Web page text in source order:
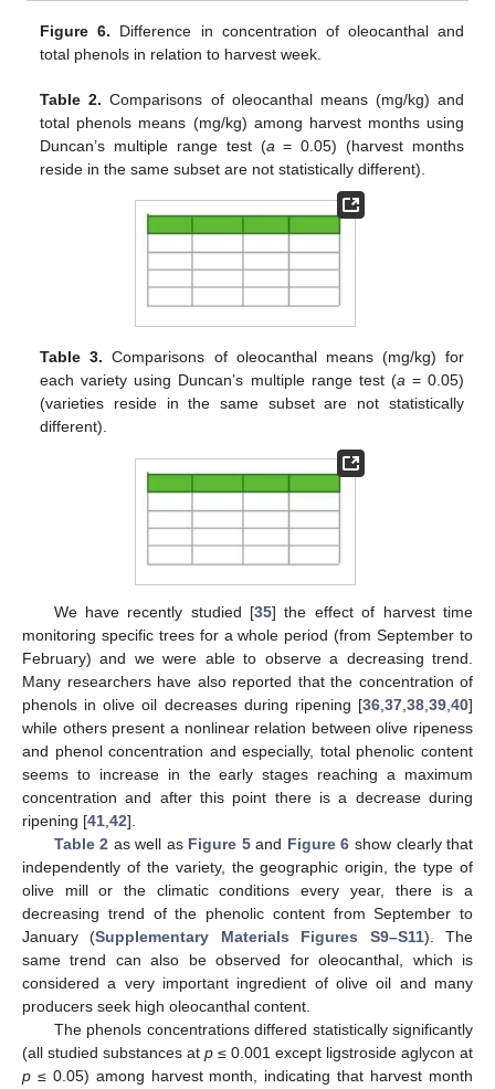
Figure 6. Difference in concentration of oleocanthal and
total phenols in relation to harvest week.
Table 2. Comparisons of oleocanthal means (mg/kg) and
total phenols means (mg/kg) among harvest months using
Duncan’s multiple range test (a = 0.05) (harvest months
reside in the same subset are not statistically different).
Table 3. Comparisons of oleocanthal means (mg/kg) for
each variety using Duncan’s multiple range test (a= 0.05)
(varieties reside in the same subset are not statistically
different).
We have recently studied [35] the effect of harvest time
monitoring specific trees for a whole period (from September to
February) and we were able to observe a decreasing trend.
Many researchers have also reported that the concentration of
phenols in olive oil decreases during ripening [36,37,38,39,40]
while others present a nonlinear relation between olive ripeness
and phenol concentration and especially, total phenolic content
seems to increase in the early stages reaching a maximum
concentration and after this point there is a decrease during
ripening [41,42].
Table 2 as well as Figure 5and Figure 6 show clearly that
independently of the variety, the geographic origin, the type of
olive mill or the climatic conditions every year, there is a
decreasing trend of the phenolic content from September to
January (Supplementary Materials Figures S9–S11). The
same trend can also be observed for oleocanthal, which is
considered a very important ingredient of olive oil and many
producers seek high oleocanthal content.
The phenols concentrations differed statistically significantly
(all studied substances at p ≤ 0.001 except ligstroside aglycon at
p ≤ 0.05) among harvest month, indicating that harvest month